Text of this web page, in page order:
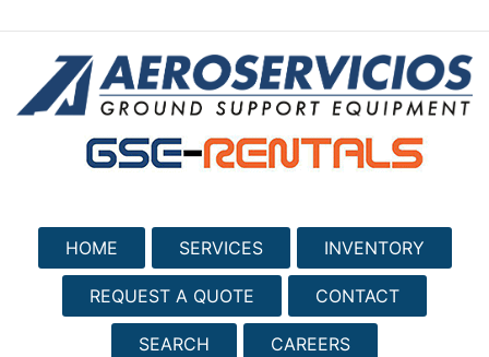
HOME SERVICES INVENTORY
REQUEST A QUOTE CONTACT
SEARCH CAREERS